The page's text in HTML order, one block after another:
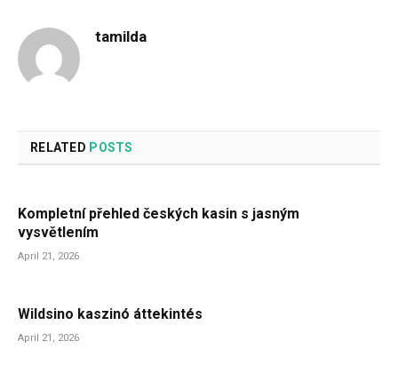
tamilda
RELATED POSTS
Kompletní přehled českých kasin s jasným
vysvětlením
April 21, 2026
Wildsino kaszinó áttekintés
April 21, 2026